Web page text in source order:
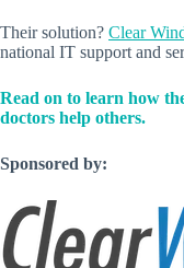
Their solution? Clear
national IT support and
Read on to learn how
doctors help others.
Sponsored by: